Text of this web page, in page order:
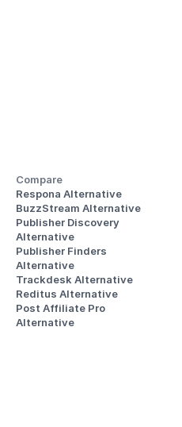
Compare
Respona Alternative
BuzzStream Alternative
Publisher Discovery
Alternative
Publisher Finders
Alternative
Trackdesk Alternative
Reditus Alternative
Post Affiliate Pro
Alternative